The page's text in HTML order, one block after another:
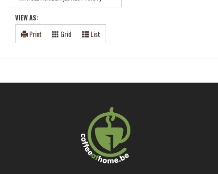
VIEW AS:
Print Grid List